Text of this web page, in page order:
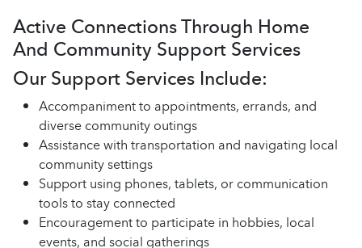
Active Connections Through Home
And Community Support Services
Our Support Services Include:
Accompaniment to appointments, errands, and
diverse community outings
Assistance with transportation and navigating local
community settings
Support using phones, tablets, or communication
tools to stay connected
Encouragement to participate in hobbies, local
events, and social gatherings